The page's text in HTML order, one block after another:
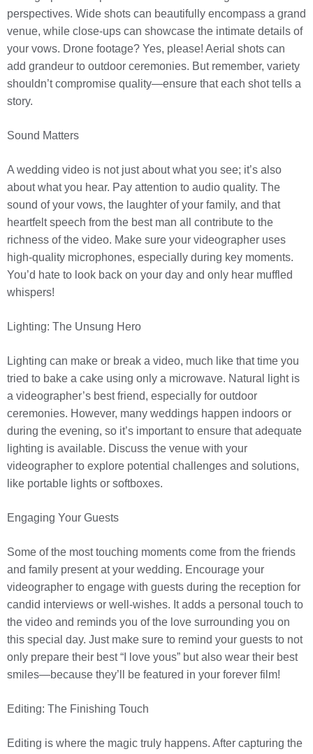
perspectives. Wide shots can beautifully encompass a grand
venue, while close-ups can showcase the intimate details of
your vows. Drone footage? Yes, please! Aerial shots can
add grandeur to outdoor ceremonies. But remember, variety
shouldn’t compromise quality—ensure that each shot tells a
story.
Sound Matters
A wedding video is not just about what you see; it’s also
about what you hear. Pay attention to audio quality. The
sound of your vows, the laughter of your family, and that
heartfelt speech from the best man all contribute to the
richness of the video. Make sure your videographer uses
high-quality microphones, especially during key moments.
You’d hate to look back on your day and only hear muffled
whispers!
Lighting: The Unsung Hero
Lighting can make or break a video, much like that time you
tried to bake a cake using only a microwave. Natural light is
a videographer’s best friend, especially for outdoor
ceremonies. However, many weddings happen indoors or
during the evening, so it’s important to ensure that adequate
lighting is available. Discuss the venue with your
videographer to explore potential challenges and solutions,
like portable lights or softboxes.
Engaging Your Guests
Some of the most touching moments come from the friends
and family present at your wedding. Encourage your
videographer to engage with guests during the reception for
candid interviews or well-wishes. It adds a personal touch to
the video and reminds you of the love surrounding you on
this special day. Just make sure to remind your guests to not
only prepare their best “I love yous” but also wear their best
smiles—because they’ll be featured in your forever film!
Editing: The Finishing Touch
Editing is where the magic truly happens. After capturing the